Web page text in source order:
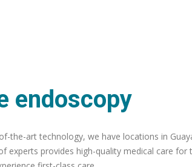
endoscopy
the-art technology, we have locations in
provides high-quality medical care for